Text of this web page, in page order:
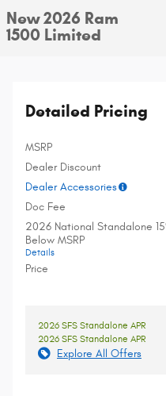
New 2026 Ram
1500 Limited
Detailed Pricing
MSRP
Dealer Discount
Dealer Accessories
Doc Fee
2026 National Standalone
Below MSRP
Details
Price
2026 SFS Standalone APR
2026 SFS Standalone APR
Explore All Offers